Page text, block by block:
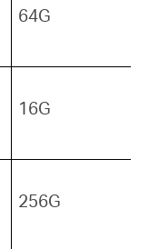
64G
16G
256G